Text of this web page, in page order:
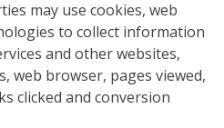
may use cookies, web
to collect information
and other websites,
web browser, pages viewed,
clicked and conversion